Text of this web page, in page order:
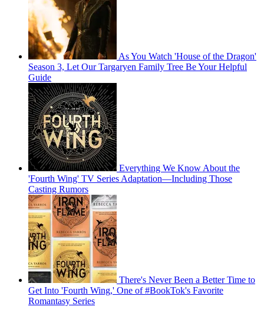
As You Watch 'House of the Dragon'
Season 3, Let Our Targaryen Family Tree Be Your Helpful
Guide
Everything We Know About the
'Fourth Wing' TV Series Adaptation—Including Those
Casting Rumors
There's Never Been a Better Time to
Get Into 'Fourth Wing,' One of #BookTok's Favorite
Romantasy Series